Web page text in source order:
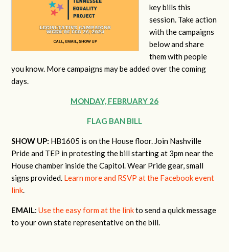
key bills this
session. Take action
with the campaigns
below and share
them with people
you know. More campaigns may be added over the coming
days.
MONDAY, FEBRUARY 26
FLAG BAN BILL
SHOW UP: HB1605 is on the House floor. Join Nashville
Pride and TEP in protesting the bill starting at 3pm near the
House chamber inside the Capitol. Wear Pride gear, small
signs provided. Learn more and RSVP at the Facebook event
link.
EMAIL:Use the easy form at the linkto send a quick message
to your own state representative on the bill.